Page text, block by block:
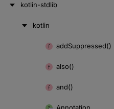
kotlin-stdlib
kotlin
addSuppressed()
also()
and()